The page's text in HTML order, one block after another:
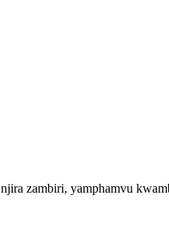
zambiri, yamphamvu